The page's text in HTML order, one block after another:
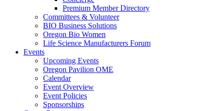
Premium Member Directory
Committees & Volunteer
BIO Business Solutions
Oregon Bio Women
Life Science Manufacturers Forum
Events
Upcoming Events
Oregon Pavilion OME
Calendar
Event Overview
Event Policies
Sponsorships